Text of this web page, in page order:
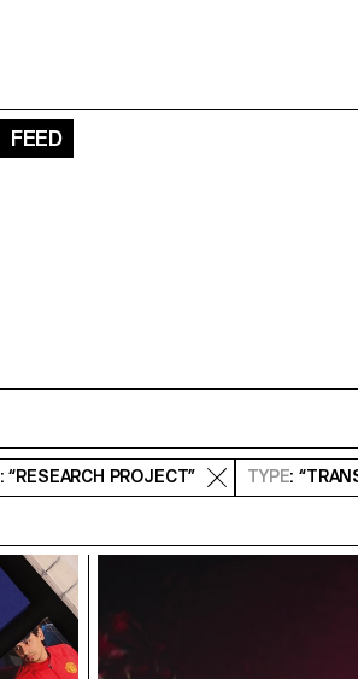
FEED
: “RESEARCH PROJECT” TYPE: